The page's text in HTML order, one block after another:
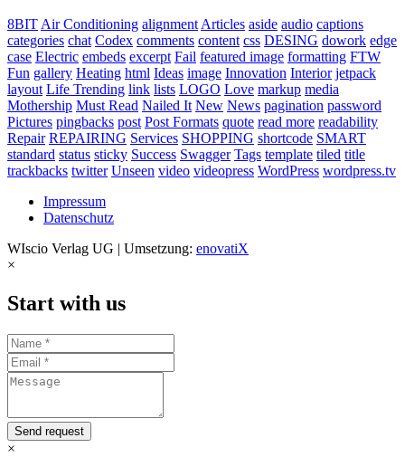
8BIT Air Conditioning alignment Articles aside audio captions
categories chat Codex comments content css DESING dowork edge
case Electric embeds excerpt Fail featured image formatting FTW
Fun gallery Heating html Ideas image Innovation Interior jetpack
layout Life Trending link lists LOGO Love markup media
Mothership Must Read Nailed It New News pagination password
Pictures pingbacks post Post Formats quote read more readability
Repair REPAIRING Services SHOPPING shortcode SMART
standard status sticky Success Swagger Tags template tiled title
trackbacks twitter Unseen video videopress WordPress wordpress.tv
Impressum
Datenschutz
WIscio Verlag UG | Umsetzung: enovatiX
×
Start with us
Send request
×